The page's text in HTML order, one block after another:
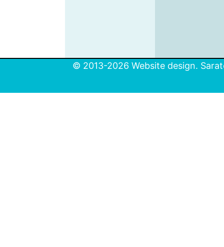
© 2013-2026 Website design.